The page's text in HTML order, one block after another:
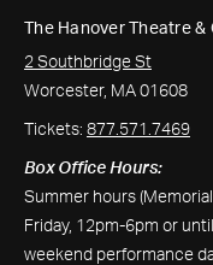
The Hanover Theatre
2 Southbridge St
Worcester, MA 01608
Tickets: 877.571.7469
Box Office Hours:
Summer hours
Friday, 12pm-6pm or
weekend performance